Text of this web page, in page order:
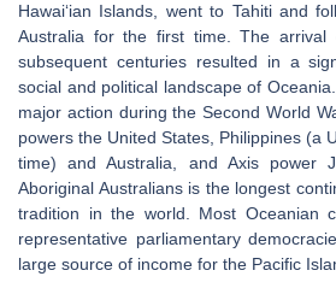
Hawaiʻian Islands, went to Tahiti and
Australia for the first time. The arrival
subsequent centuries resulted in a
social and political landscape of
major action during the Second World
powers the United States, Philippines (a
time) and Australia, and Axis power
Aboriginal Australians is the longest
tradition in the world. Most Oceanian
representative parliamentary
large source of income for the Pacific